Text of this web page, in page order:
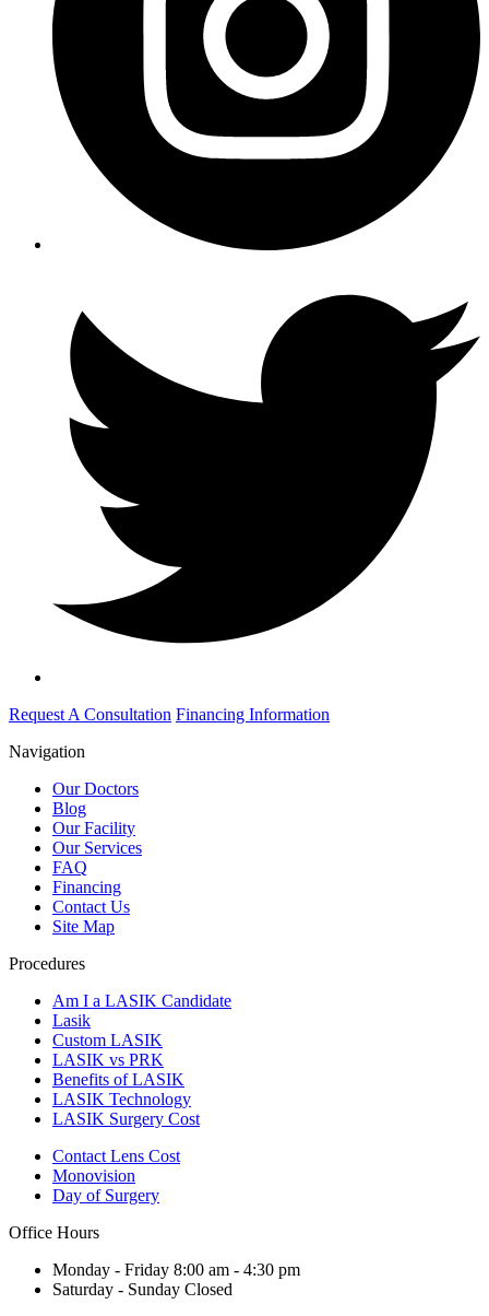
Request A Consultation Financing Information
Navigation
Our Doctors
Blog
Our Facility
Our Services
FAQ
Financing
Contact Us
Site Map
Procedures
Am I a LASIK Candidate
Lasik
Custom LASIK
LASIK vs PRK
Benefits of LASIK
LASIK Technology
LASIK Surgery Cost
Contact Lens Cost
Monovision
Day of Surgery
Office Hours
Monday - Friday 8:00 am - 4:30 pm
Saturday - Sunday Closed